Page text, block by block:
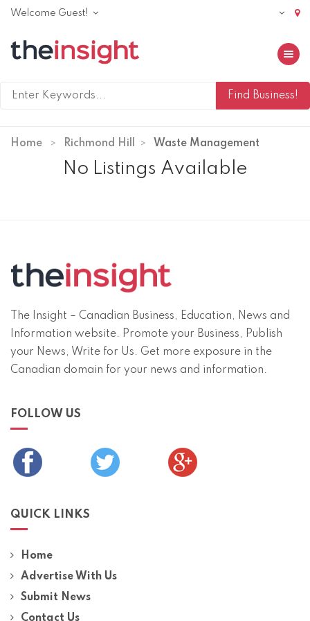
Welcome Guest!
Toggle
Home Richmond Hill Waste Management
No Listings Available
The Insight – Canadian Business, Education, News and
Information website. Promote your Business, Publish
your News, Write for Us. Get more exposure in the
Canadian domain for your news and information.
FOLLOW US
QUICK LINKS
Home
Advertise With Us
Submit News
Contact Us